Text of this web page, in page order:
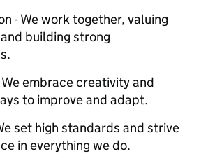
- We work together, valuing
building strong
embrace creativity and
to improve and adapt.
set high standards and strive
in everything we do.